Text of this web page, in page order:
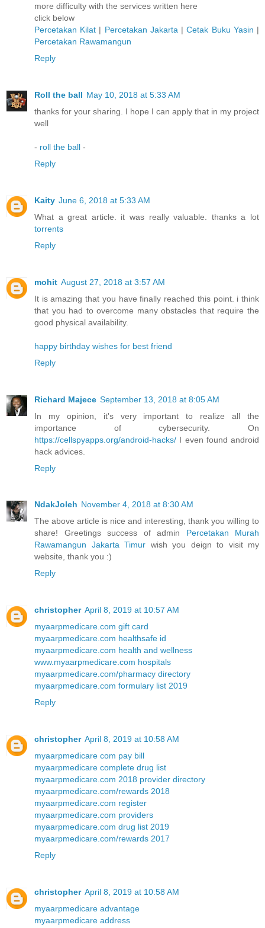
more difficulty with the services written here
click below
Percetakan Kilat | Percetakan Jakarta |Cetak Buku Yasin |
Percetakan Rawamangun
Reply
Roll the ball May 10, 2018 at 5:33 AM
thanks for your sharing. I hope I can apply that in my project
well
- roll the ball -
Reply
Kaity June 6, 2018 at 5:33 AM
What a great article. it was really valuable. thanks a lot
torrents
Reply
mohit August 27, 2018 at 3:57 AM
It is amazing that you have finally reached this point. i think
that you had to overcome many obstacles that require the
good physical availability.
happy birthday wishes for best friend
Reply
Richard Majece September 13, 2018 at 8:05 AM
In my opinion, it's very important to realize all the
importance of cybersecurity. On
https://cellspyapps.org/android-hacks/ I even found android
hack advices.
Reply
NdakJoleh November 4, 2018 at 8:30 AM
The above article is nice and interesting, thank you willing to
share! Greetings success of admin Percetakan Murah
Rawamangun Jakarta Timur wish you deign to visit my
website, thank you :)
Reply
christopher April 8, 2019 at 10:57 AM
myaarpmedicare.com gift card
myaarpmedicare.com healthsafe id
myaarpmedicare.com health and wellness
www.myaarpmedicare.com hospitals
myaarpmedicare.com/pharmacy directory
myaarpmedicare.com formulary list 2019
Reply
christopher April 8, 2019 at 10:58 AM
myaarpmedicare com pay bill
myaarpmedicare complete drug list
myaarpmedicare.com 2018 provider directory
myaarpmedicare.com/rewards 2018
myaarpmedicare.com register
myaarpmedicare.com providers
myaarpmedicare.com drug list 2019
myaarpmedicare.com/rewards 2017
Reply
christopher April 8, 2019 at 10:58 AM
myaarpmedicare advantage
myaarpmedicare address